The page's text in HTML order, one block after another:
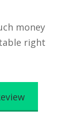
money
right